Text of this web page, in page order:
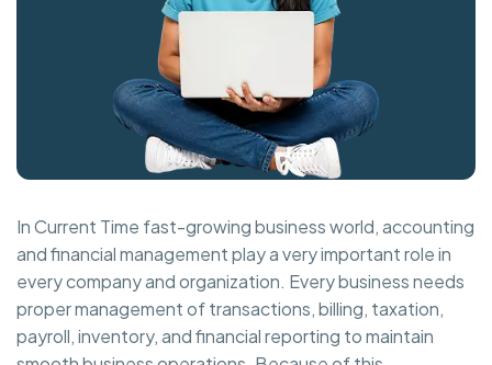
In Current Time fast-growing business world, accounting
and financial management play a very important role in
every company and organization. Every business needs
proper management of transactions, billing, taxation,
payroll, inventory, and financial reporting to maintain